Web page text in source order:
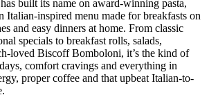
built its name on award-winning pasta,
Italian-inspired menu made for breakfasts on
and easy dinners at home. From classic
specials to breakfast rolls, salads,
loved Biscoff Bomboloni, it’s the kind of
comfort cravings and everything in
proper coffee and that upbeat Italian-to-